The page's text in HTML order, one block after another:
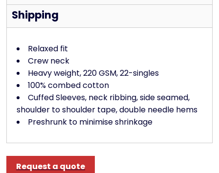
Shipping
Relaxed fit
Crew neck
Heavy weight, 220 GSM, 22-singles
100% combed cotton
Cuffed Sleeves, neck ribbing, side seamed,
shoulder to shoulder tape, double needle hems
Preshrunk to minimise shrinkage
Request a quote